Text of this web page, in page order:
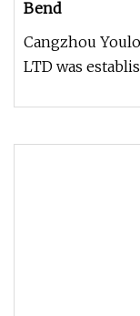
Bend
Cangzhou
LTD was